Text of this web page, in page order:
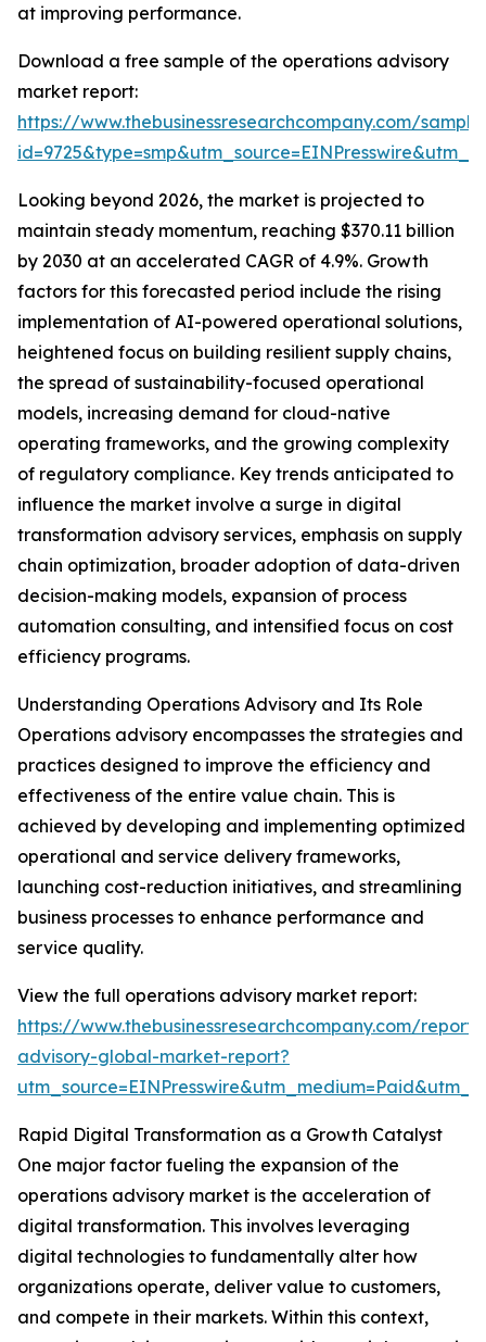
at improving performance.
Download a free sample of the operations advisory
market report:
https://www.thebusinessresearchcompany.com/
Looking beyond 2026, the market is projected to
maintain steady momentum, reaching $370.11 billion
by 2030 at an accelerated CAGR of 4.9%. Growth
factors for this forecasted period include the rising
implementation of AI-powered operational solutions,
heightened focus on building resilient supply chains,
the spread of sustainability-focused operational
models, increasing demand for cloud-native
operating frameworks, and the growing complexity
of regulatory compliance. Key trends anticipated to
influence the market involve a surge in digital
transformation advisory services, emphasis on supply
chain optimization, broader adoption of data-driven
decision-making models, expansion of process
automation consulting, and intensified focus on cost
efficiency programs.
Understanding Operations Advisory and Its Role
Operations advisory encompasses the strategies and
practices designed to improve the efficiency and
effectiveness of the entire value chain. This is
achieved by developing and implementing optimized
operational and service delivery frameworks,
launching cost-reduction initiatives, and streamlining
business processes to enhance performance and
service quality.
View the full operations advisory market report:
https://www.thebusinessresearchcompany.com/
advisory-global-market-report?
Rapid Digital Transformation as a Growth Catalyst
One major factor fueling the expansion of the
operations advisory market is the acceleration of
digital transformation. This involves leveraging
digital technologies to fundamentally alter how
organizations operate, deliver value to customers,
and compete in their markets. Within this context,